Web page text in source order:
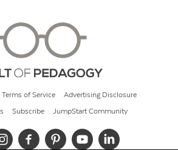
Terms of Service Advertising Disclosure
Subscribe JumpStart Community